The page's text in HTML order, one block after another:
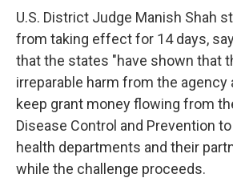
U.S. District Judge Manish Shah
from taking effect for 14 days,
that the states "have shown that
irreparable harm from the agency
keep grant money flowing from
Disease Control and Prevention
health departments and their
while the challenge proceeds.